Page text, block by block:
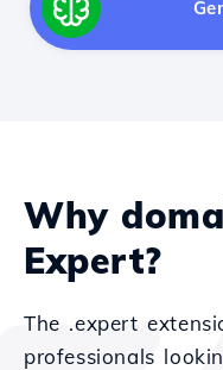
Why
Expert?
The .expert
professionals